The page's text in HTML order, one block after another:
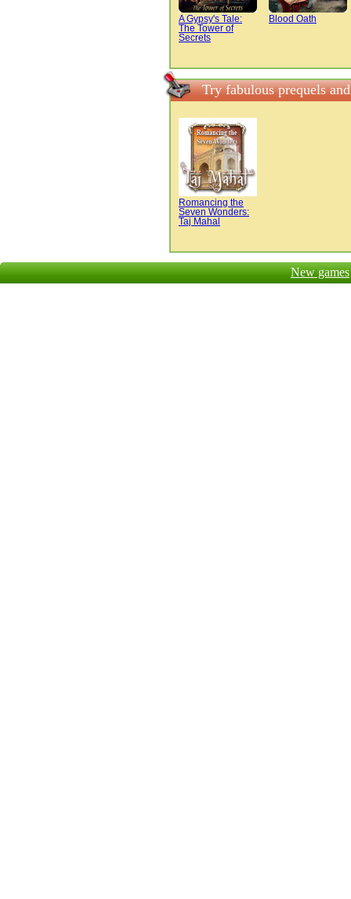
A Gypsy's Tale:
The Tower of
Secrets
Blood Oath
Try fabulous prequels
Romancing the
Seven Wonders:
Taj Mahal
New games